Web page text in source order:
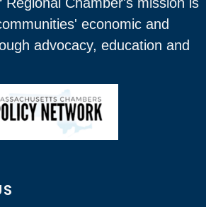
economic and
advocacy, education and